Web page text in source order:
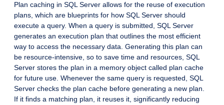
Plan caching in SQL Server allows for the reuse of execution
plans, which are blueprints for how SQL Server should
execute a query. When a query is submitted, SQL Server
generates an execution plan that outlines the most efficient
way to access the necessary data. Generating this plan can
be resource-intensive, so to save time and resources, SQL
Server stores the plan in a memory object called plan cache
for future use. Whenever the same query is requested, SQL
Server checks the plan cache before generating a new plan.
If it finds a matching plan, it reuses it, significantly reducing